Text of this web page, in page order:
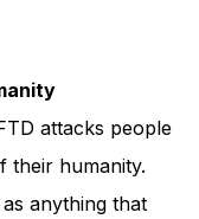
attacks people
their humanity.
anything that